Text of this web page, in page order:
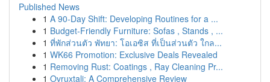
Published News
1 A 90-Day Shift: Developing Routines for a ...
1 Budget-Friendly Furniture: Sofas , Stands , ...
1 ที่พักส่วนตัว พัทยา: โอเอซิส ที่เป็นส่วนตัว ใกล...
1 WK66 Promotion: Exclusive Deals Revealed
1 Removing Rust: Coatings , Ray Cleaning Pr...
1 Ovruxtali: A Comprehensive Review